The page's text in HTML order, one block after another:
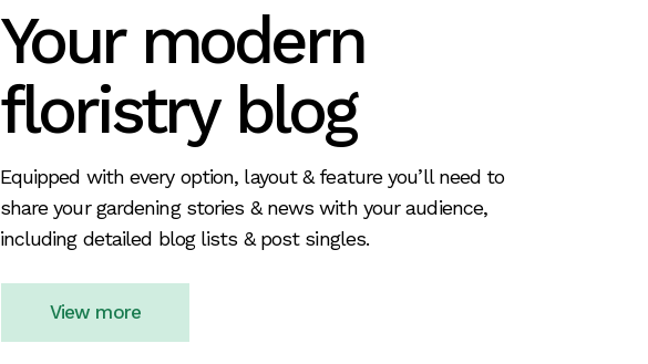
Your modern
floristry blog
Equipped with every option, layout & feature you’ll need to
share your gardening stories & news with your audience,
including detailed blog lists & post singles.
View more